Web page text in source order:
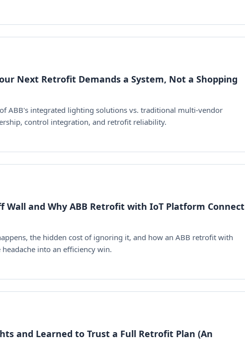
Next Retrofit Demands a System, Not a Shopping
ABB's integrated lighting solutions vs. traditional multi-vendor
control integration, and retrofit reliability.
Wall and Why ABB Retrofit with IoT Platform Connect
the hidden cost of ignoring it, and how an ABB retrofit with
into an efficiency win.
and Learned to Trust a Full Retrofit Plan (An